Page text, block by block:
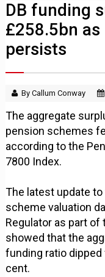
DB funding
£258.5bn
persists
By Callum Conway
The aggregate
pension schemes
according to the
7800 Index.
The latest update
scheme valuation
Regulator as part of
showed that the
funding ratio
cent.